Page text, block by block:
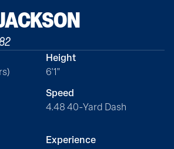
Height
6'1"
Speed
4.48 40-Yard Dash
Experience